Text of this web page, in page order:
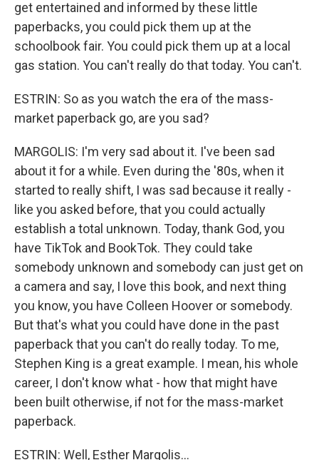
get entertained and informed by these little
paperbacks, you could pick them up at the
schoolbook fair. You could pick them up at a local
gas station. You can't really do that today. You can't.
ESTRIN: So as you watch the era of the mass-
market paperback go, are you sad?
MARGOLIS: I'm very sad about it. I've been sad
about it for a while. Even during the '80s, when it
started to really shift, I was sad because it really -
like you asked before, that you could actually
establish a total unknown. Today, thank God, you
have TikTok and BookTok. They could take
somebody unknown and somebody can just get on
a camera and say, I love this book, and next thing
you know, you have Colleen Hoover or somebody.
But that's what you could have done in the past
paperback that you can't do really today. To me,
Stephen King is a great example. I mean, his whole
career, I don't know what - how that might have
been built otherwise, if not for the mass-market
paperback.
ESTRIN: Well, Esther Margolis...